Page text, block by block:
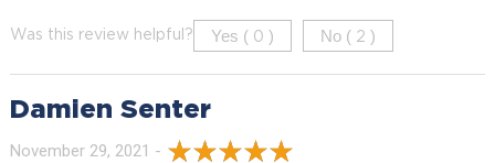
Was this review helpful? Yes ( 0 ) No ( 2 )
Damien Senter
November 29, 2021 -